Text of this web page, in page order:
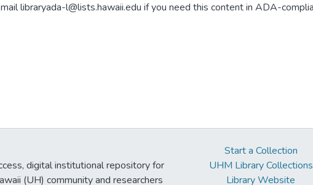
libraryada-l@lists.hawaii.edu if you need this content in ADA-
digital institutional repository for
(UH) community and researchers
Start a Collection
UHM Library Collections
Library Website